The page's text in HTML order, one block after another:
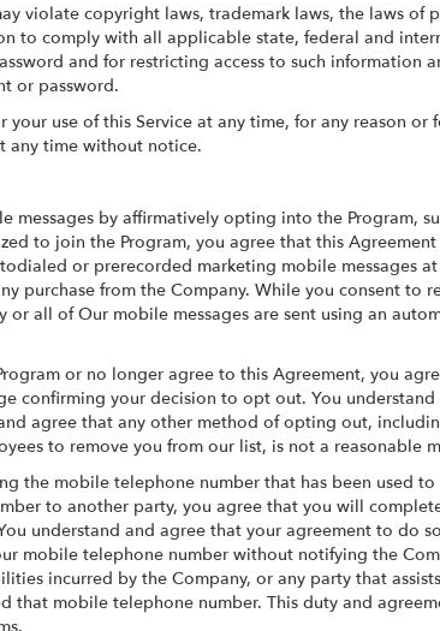
violate copyright laws, trademark laws, the laws of
to comply with all applicable state, federal and
and for restricting access to such information
or password.
use of this Service at any time, for any reason
any time without notice.
messages by affirmatively opting into the Program,
to join the Program, you agree that this
or prerecorded marketing mobile messages
purchase from the Company. While you consent to
all of Our mobile messages are sent using an
or no longer agree to this Agreement, you
confirming your decision to opt out. You
agree that any other method of opting out,
to remove you from our list, is not a reasonable
the mobile telephone number that has been used
to another party, you agree that you will
understand and agree that your agreement to do
mobile telephone number without notifying the
incurred by the Company, or any party that
that mobile telephone number. This duty and